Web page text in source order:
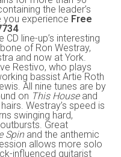
the leader’s
you experience Free
CD line-up’s interesting
of Ron Westray,
and now at York.
Restivo, who plays
bassist Artie Roth
All nine tunes are by
on This Houseand
Westray’s speed is
swinging hard,
Great
Spin and the anthemic
allows more solo
influenced guitarist